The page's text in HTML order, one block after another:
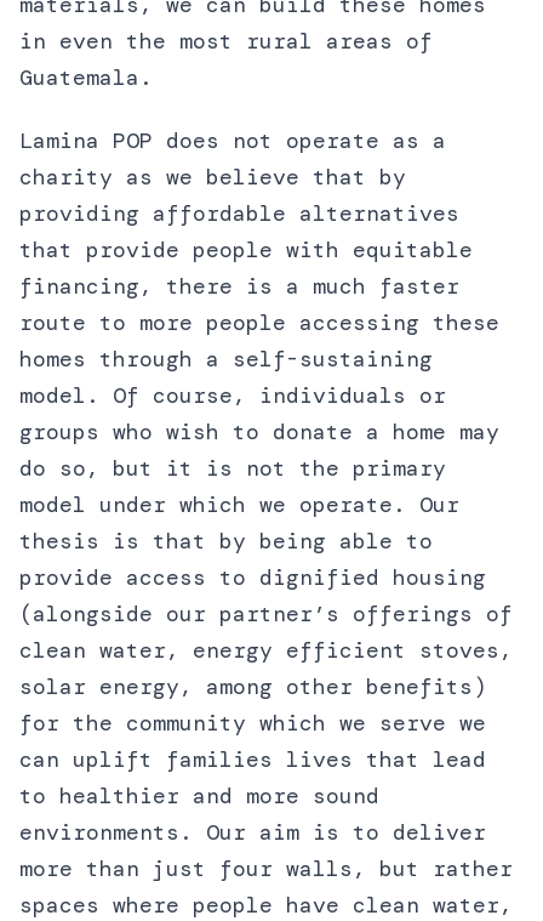
in even the most rural areas of
Guatemala.
Lamina POP does not operate as a
charity as we believe that by
providing affordable alternatives
that provide people with equitable
financing, there is a much faster
route to more people accessing these
homes through a self-sustaining
model. Of course, individuals or
groups who wish to donate a home may
do so, but it is not the primary
model under which we operate. Our
thesis is that by being able to
provide access to dignified housing
(alongside our partner’s offerings of
clean water, energy efficient stoves,
solar energy, among other benefits)
for the community which we serve we
can uplift families lives that lead
to healthier and more sound
environments. Our aim is to deliver
more than just four walls, but rather
spaces where people have clean water,